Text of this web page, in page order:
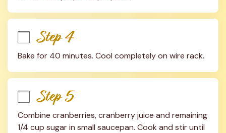
Step 4
Bake for 40 minutes. Cool completely on wire rack.
Step 5
Combine cranberries, cranberry juice and remaining
1/4 cup sugar in small saucepan. Cook and stir until